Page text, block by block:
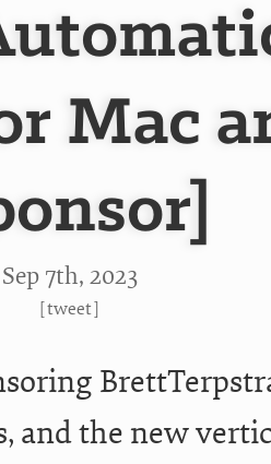
Mac
Sep 7th, 2023
[tweet]
and the new